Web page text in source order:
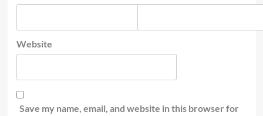
Website
Save my name, email, and website in this browser for